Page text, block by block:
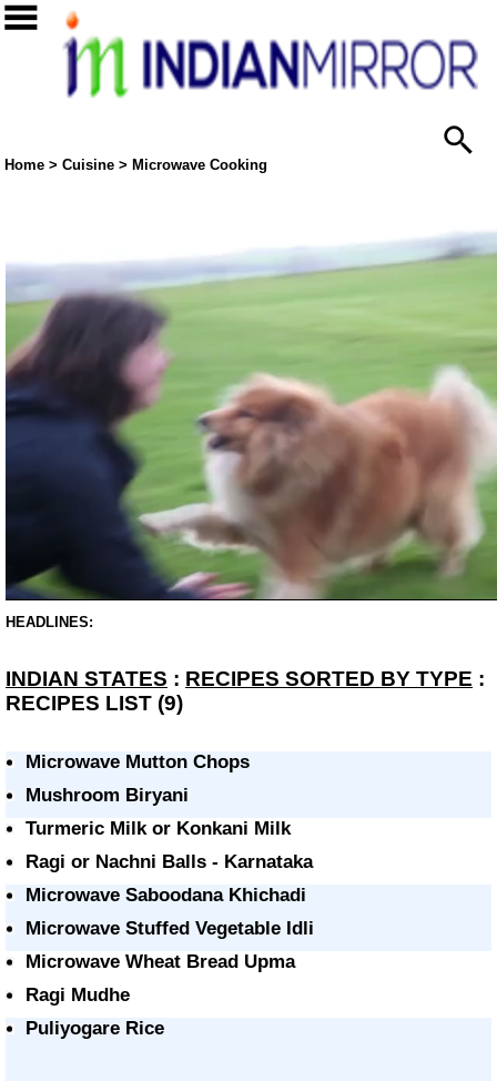
Home > Cuisine > Microwave Cooking
HEADLINES:
INDIAN STATES : RECIPES SORTED BY TYPE :
RECIPES LIST (9)
Microwave Mutton Chops
Mushroom Biryani
Turmeric Milk or Konkani Milk
Ragi or Nachni Balls - Karnataka
Microwave Saboodana Khichadi
Microwave Stuffed Vegetable Idli
Microwave Wheat Bread Upma
Ragi Mudhe
Puliyogare Rice